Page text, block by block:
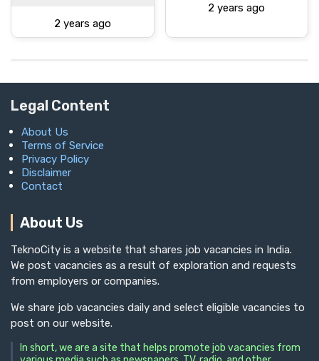
2 years ago
2 years ago
Legal Content
About Us
Terms of Service
Privacy Policy
Disclaimer
Contact
About Us
TeknoCity is a website that shares job vacancies in India.
We post vacancies as a result of exploration and requests
from employers or companies.
We share job vacancies daily and select eligible vacancies to
post on our website.
In short, we are a site that helps promote job vacancies from